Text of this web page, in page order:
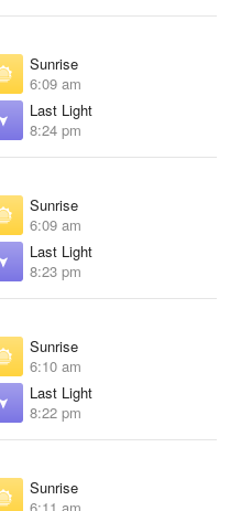
Sunrise
6:09 am
Last Light
8:24 pm
Sunrise
6:09 am
Last Light
8:23 pm
Sunrise
6:10 am
Last Light
8:22 pm
Sunrise